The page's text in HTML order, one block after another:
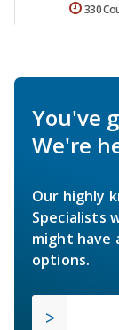
330
You've
We're
Our highly
Specialists
might have
options.